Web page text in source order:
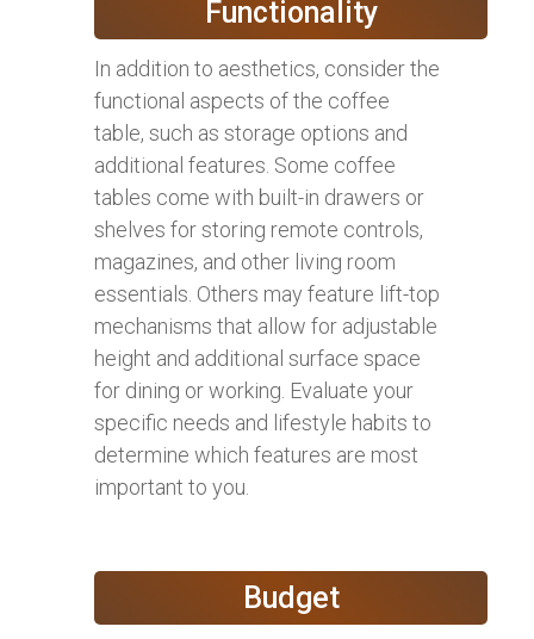
Functionality
In addition to aesthetics, consider the
functional aspects of the coffee
table, such as storage options and
additional features. Some coffee
tables come with built-in drawers or
shelves for storing remote controls,
magazines, and other living room
essentials. Others may feature lift-top
mechanisms that allow for adjustable
height and additional surface space
for dining or working. Evaluate your
specific needs and lifestyle habits to
determine which features are most
important to you.
Budget